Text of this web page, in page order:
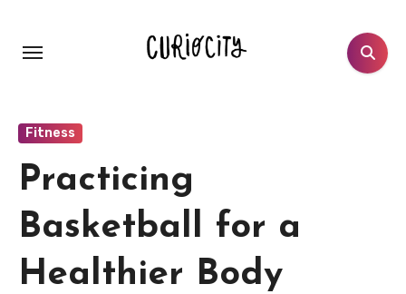
contenu
Fitness
Practicing
Basketball for a
Healthier Body